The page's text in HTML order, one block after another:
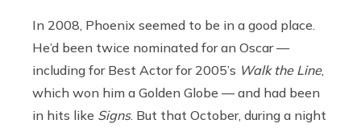
In 2008, Phoenix seemed to be in a good place.
He’d been twice nominated for an Oscar —
including for Best Actor for 2005’s Walk the Line,
which won him a Golden Globe — and had been
in hits like Signs. But that October, during a night